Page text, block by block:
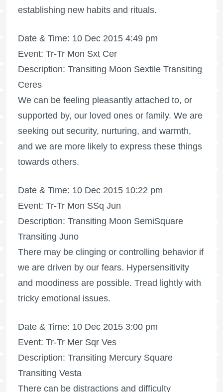
establishing new habits and rituals.
Date & Time: 10 Dec 2015 4:49 pm
Event: Tr-Tr Mon Sxt Cer
Description: Transiting Moon Sextile Transiting
Ceres
We can be feeling pleasantly attached to, or
supported by, our loved ones or family. We are
seeking out security, nurturing, and warmth,
and we are more likely to express these things
towards others.
Date & Time: 10 Dec 2015 10:22 pm
Event: Tr-Tr Mon SSq Jun
Description: Transiting Moon SemiSquare
Transiting Juno
There may be clinging or controlling behavior if
we are driven by our fears. Hypersensitivity
and moodiness are possible. Tread lightly with
tricky emotional issues.
Date & Time: 10 Dec 2015 3:00 pm
Event: Tr-Tr Mer Sqr Ves
Description: Transiting Mercury Square
Transiting Vesta
There can be distractions and difficulty